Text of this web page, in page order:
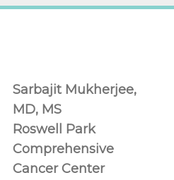
Sarbajit Mukherjee,
MD, MS
Roswell Park
Comprehensive
Cancer Center